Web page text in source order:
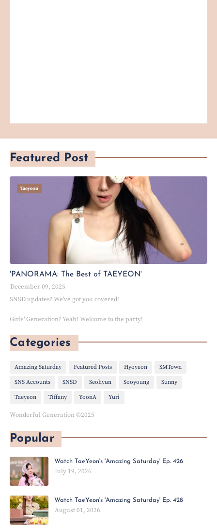
Featured Post
Taeyeon
'PANORAMA: The Best of TAEYEON'
December 09, 2025
SNSD updates? We've got you covered!
Girls' Generation? Yeah! Welcome to the party!
Categories
Amazing Saturday Featured Posts Hyoyeon SMTown
SNS Accounts SNSD Seohyun Sooyoung Sunny
Taeyeon Tiffany YoonA Yuri
Wonderful Generation ©2025
Popular
Watch TaeYeon's 'Amazing Saturday' Ep. 426
July 19, 2026
Watch TaeYeon's 'Amazing Saturday' Ep. 428
August 01, 2026